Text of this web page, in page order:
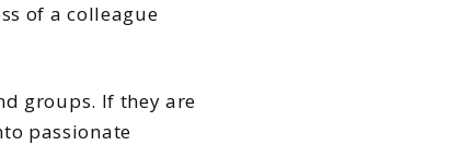
of a colleague
groups. If they are
passionate